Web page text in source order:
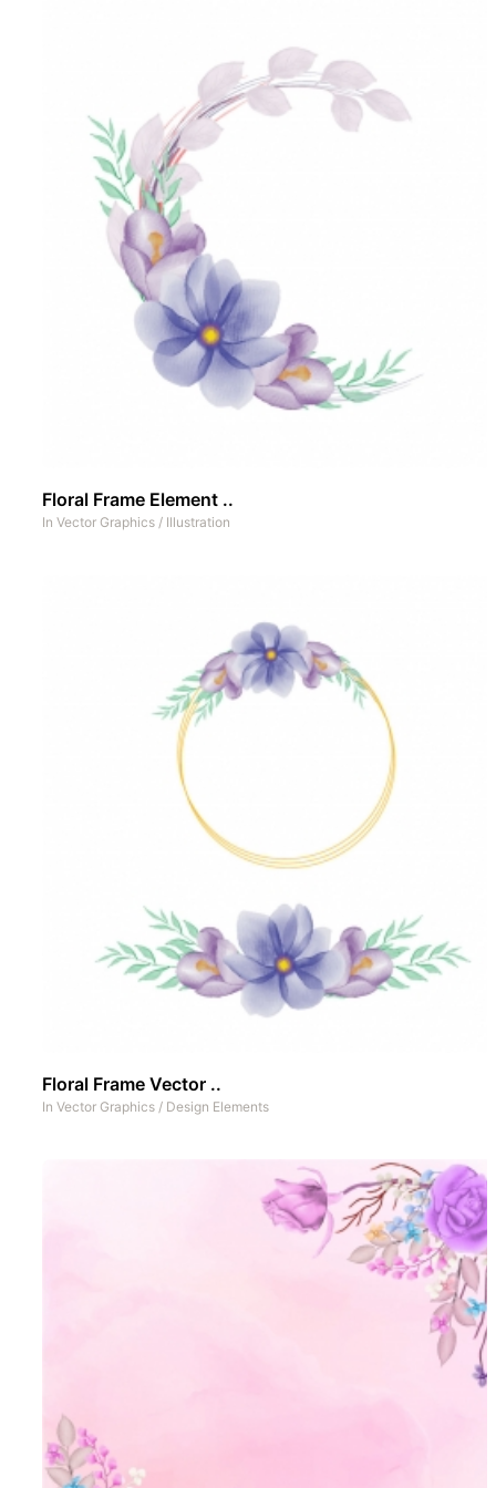
Floral Frame Element ..
In Vector Graphics / Illustration
Floral Frame Vector ..
In Vector Graphics / Design Elements